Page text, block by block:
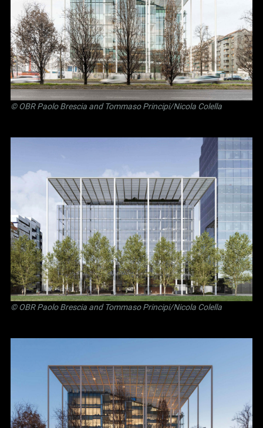
©OBR Paolo Brescia and Tommaso Principi/Nicola Colella
©OBR Paolo Brescia and Tommaso Principi/Nicola Colella